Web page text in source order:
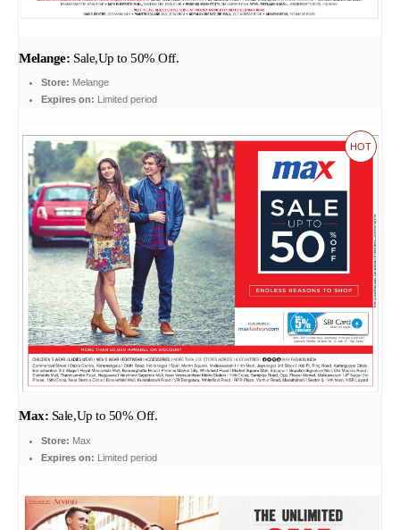
Melange: Sale,Up to 50% Off.
Store: Melange
Expires on: Limited period
HOT
Max: Sale,Up to 50% Off.
Store: Max
Expires on: Limited period